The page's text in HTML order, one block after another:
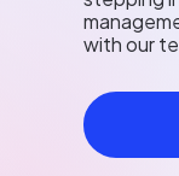
with our